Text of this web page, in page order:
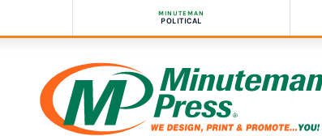
MINUTEMAN
POLITICAL